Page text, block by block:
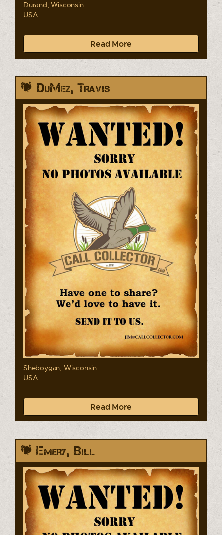
Durand, Wisconsin
USA
Read More
DuMez, Travis
Sheboygan, Wisconsin
USA
Read More
Emery, Bill